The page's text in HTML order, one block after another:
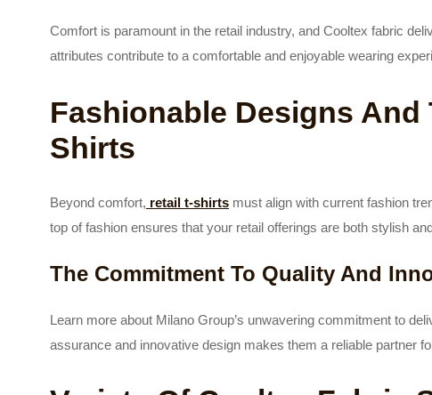
Comfort is paramount in the retail industry, and Cooltex fabric
attributes contribute to a comfortable and enjoyable wearing
Fashionable Designs And
Shirts
Beyond comfort, retail t-shirts must align with current fashion
top of fashion ensures that your retail offerings are both stylish
The Commitment To Quality And
Learn more about Milano Group’s unwavering commitment to
assurance and innovative design makes them a reliable partner